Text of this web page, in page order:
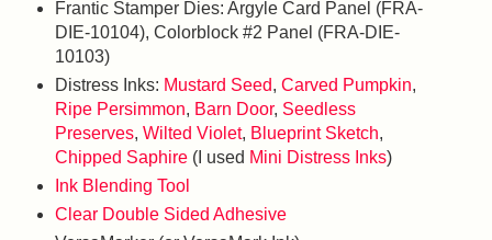
Frantic Stamper Dies: Argyle Card Panel (FRA-
DIE-10104), Colorblock #2 Panel (FRA-DIE-
10103)
Distress Inks: Mustard Seed, Carved Pumpkin,
Ripe Persimmon, Barn Door, Seedless
Preserves, Wilted Violet, Blueprint Sketch,
Chipped Saphire(I used Mini Distress Inks)
Ink Blending Tool
Clear Double Sided Adhesive